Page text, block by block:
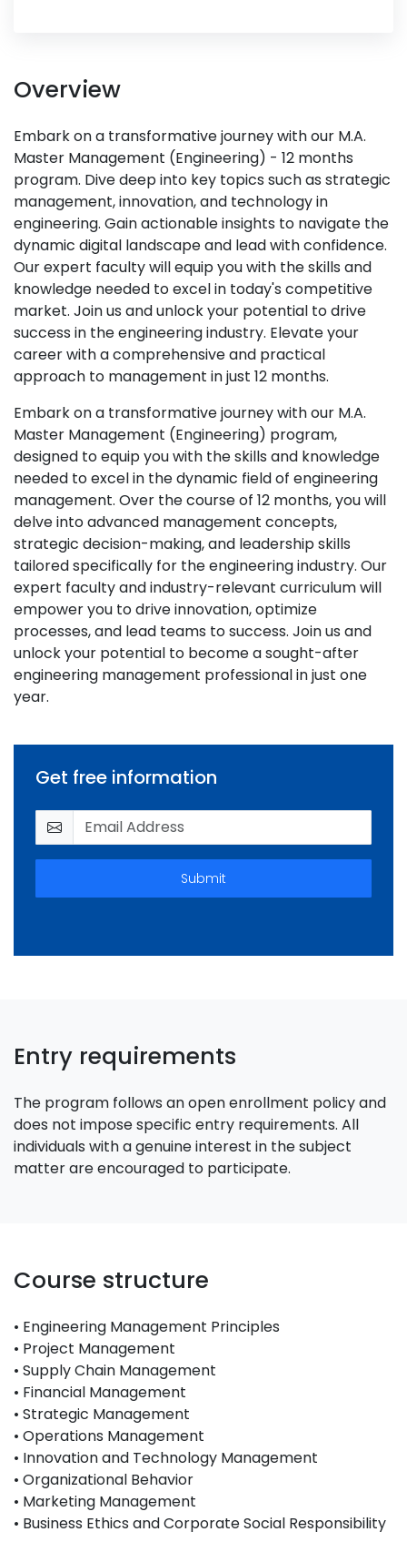
Overview
Embark on a transformative journey with our M.A.
Master Management (Engineering) - 12 months
program. Dive deep into key topics such as strategic
management, innovation, and technology in
engineering. Gain actionable insights to navigate the
dynamic digital landscape and lead with confidence.
Our expert faculty will equip you with the skills and
knowledge needed to excel in today's competitive
market. Join us and unlock your potential to drive
success in the engineering industry. Elevate your
career with a comprehensive and practical
approach to management in just 12 months.
Embark on a transformative journey with our M.A.
Master Management (Engineering) program,
designed to equip you with the skills and knowledge
needed to excel in the dynamic field of engineering
management. Over the course of 12 months, you will
delve into advanced management concepts,
strategic decision-making, and leadership skills
tailored specifically for the engineering industry. Our
expert faculty and industry-relevant curriculum will
empower you to drive innovation, optimize
processes, and lead teams to success. Join us and
unlock your potential to become a sought-after
engineering management professional in just one
year.
Get free information
Submit
Entry requirements
The program follows an open enrollment policy and
does not impose specific entry requirements. All
individuals with a genuine interest in the subject
matter are encouraged to participate.
Course structure
• Engineering Management Principles
• Project Management
• Supply Chain Management
• Financial Management
• Strategic Management
• Operations Management
• Innovation and Technology Management
• Organizational Behavior
• Marketing Management
• Business Ethics and Corporate Social Responsibility